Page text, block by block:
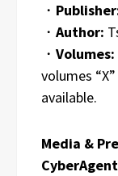
・
・ Author:
・ Volumes:
volumes
available.
Media &